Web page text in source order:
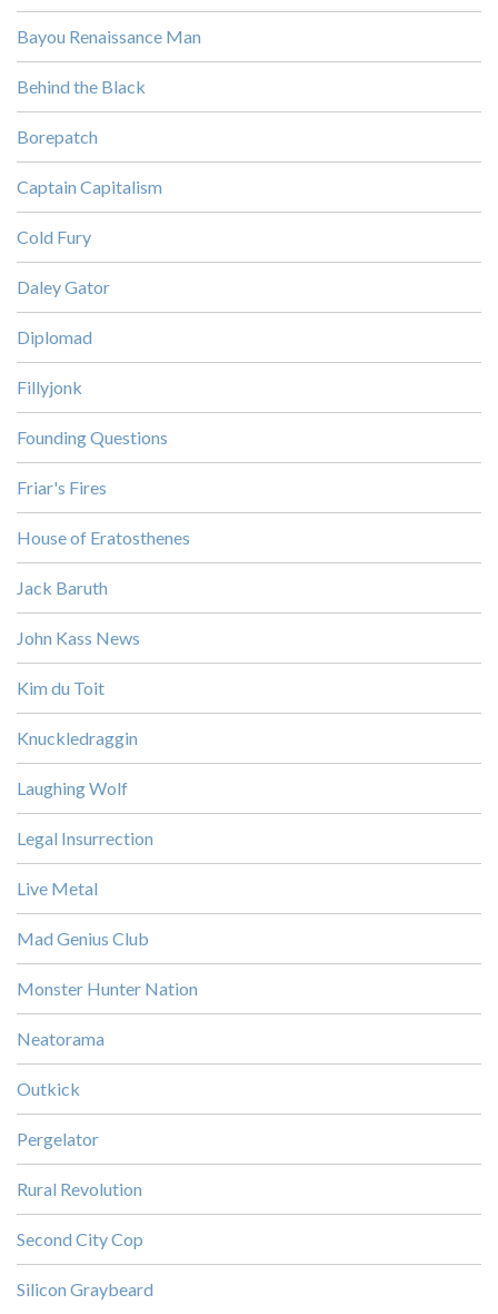
Bayou Renaissance Man
Behind the Black
Borepatch
Captain Capitalism
Cold Fury
Daley Gator
Diplomad
Fillyjonk
Founding Questions
Friar's Fires
House of Eratosthenes
Jack Baruth
John Kass News
Kim du Toit
Knuckledraggin
Laughing Wolf
Legal Insurrection
Live Metal
Mad Genius Club
Monster Hunter Nation
Neatorama
Outkick
Pergelator
Rural Revolution
Second City Cop
Silicon Graybeard